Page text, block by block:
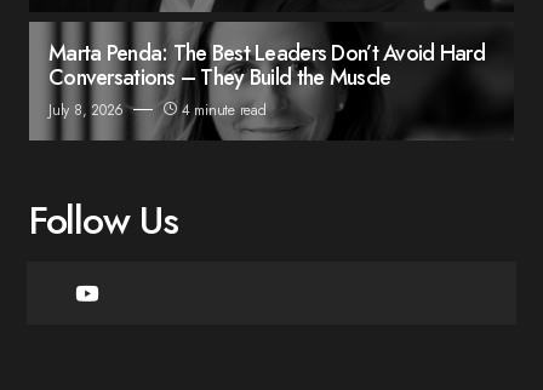
Marta Penda: The Best Leaders Don’t Avoid Hard
Conversations – They Build the Muscle
July 8, 2026 4 minute read
Follow Us